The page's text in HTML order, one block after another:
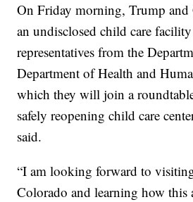
On Friday morning, Trump
an undisclosed child care
representatives from the
Department of Health and
which they will join a
safely reopening child care
said.
“I am looking forward to
Colorado and learning how this